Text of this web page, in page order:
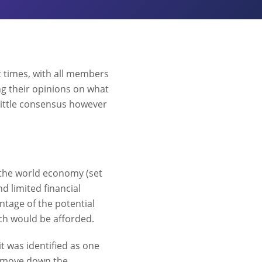
times, with all members
their opinions on what
consensus however
world economy (set
limited financial
of the potential
would be afforded.
was identified as one